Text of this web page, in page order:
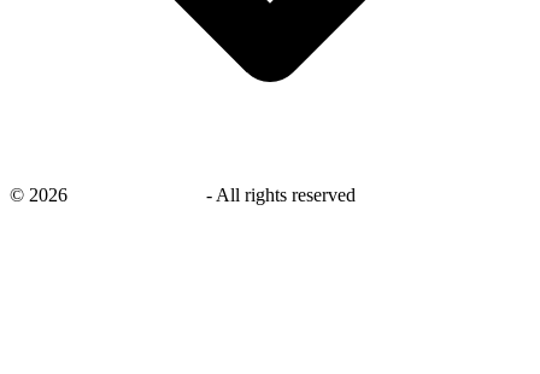
© 2026 - All rights reserved